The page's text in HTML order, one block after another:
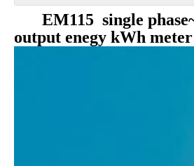
EM115 single
output enegy kWh meter